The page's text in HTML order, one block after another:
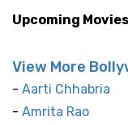
Upcoming
View More
- Aarti Chhabria
- Amrita Rao